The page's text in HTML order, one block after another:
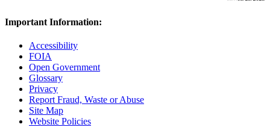
Important Information:
Accessibility
FOIA
Open Government
Glossary
Privacy
Report Fraud, Waste or Abuse
Site Map
Website Policies